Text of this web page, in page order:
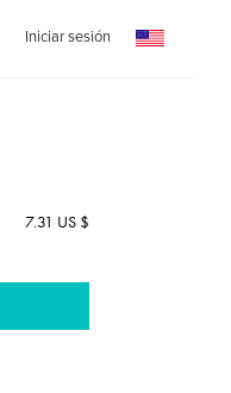
Iniciar sesión
7.31 US $